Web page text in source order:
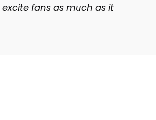
fans as much as it